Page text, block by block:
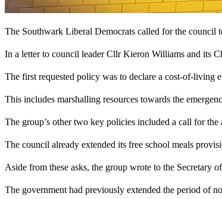
The Southwark Liberal Democrats called for the council
In a letter to council leader Cllr Kieron Williams and its
The first requested policy was to declare a cost-of-living
This includes marshalling resources towards the
The group’s other two key policies included a call for
The council already extended its free school meals
Aside from these asks, the group wrote to the Secretary
The government had previously extended the period of